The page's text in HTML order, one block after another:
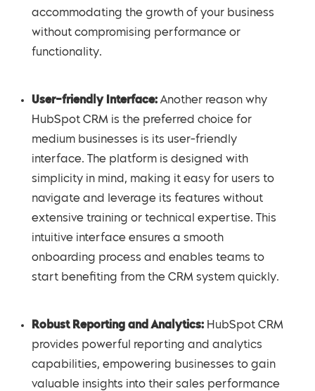
accommodating the growth of your business
without compromising performance or
functionality.
User-friendly Interface: Another reason why
HubSpot CRM is the preferred choice for
medium businesses is its user-friendly
interface. The platform is designed with
simplicity in mind, making it easy for users to
navigate and leverage its features without
extensive training or technical expertise. This
intuitive interface ensures a smooth
onboarding process and enables teams to
start benefiting from the CRM system quickly.
Robust Reporting and Analytics: HubSpot CRM
provides powerful reporting and analytics
capabilities, empowering businesses to gain
valuable insights into their sales performance